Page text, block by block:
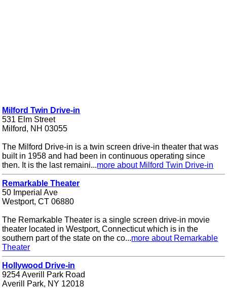
Milford Twin Drive-in
531 Elm Street
Milford, NH 03055
The Milford Drive-in is a twin screen drive-in theater that was
built in 1958 and had been in continuous operating since
then. It is the last remaini...more about Milford Twin Drive-in
Remarkable Theater
50 Imperial Ave
Westport, CT 06880
The Remarkable Theater is a single screen drive-in movie
theater located in Westport, Connecticut which is in the
southern part of the state on the co...more about Remarkable
Theater
Hollywood Drive-in
9254 Averill Park Road
Averill Park, NY 12018